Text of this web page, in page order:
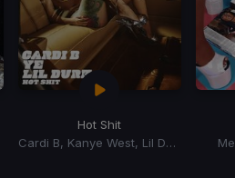
Hot Shit
Cardi B, Kanye West, Lil Durk